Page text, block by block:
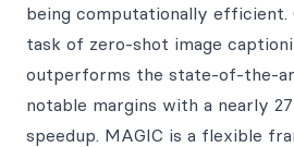
being computationally efficient.
task of zero-shot image
outperforms the state-of-the-
notable margins with a nearly
speedup. MAGIC is a flexible